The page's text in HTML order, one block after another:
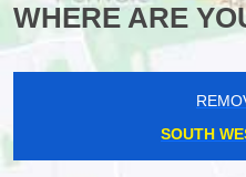
WHERE ARE
SOUTH